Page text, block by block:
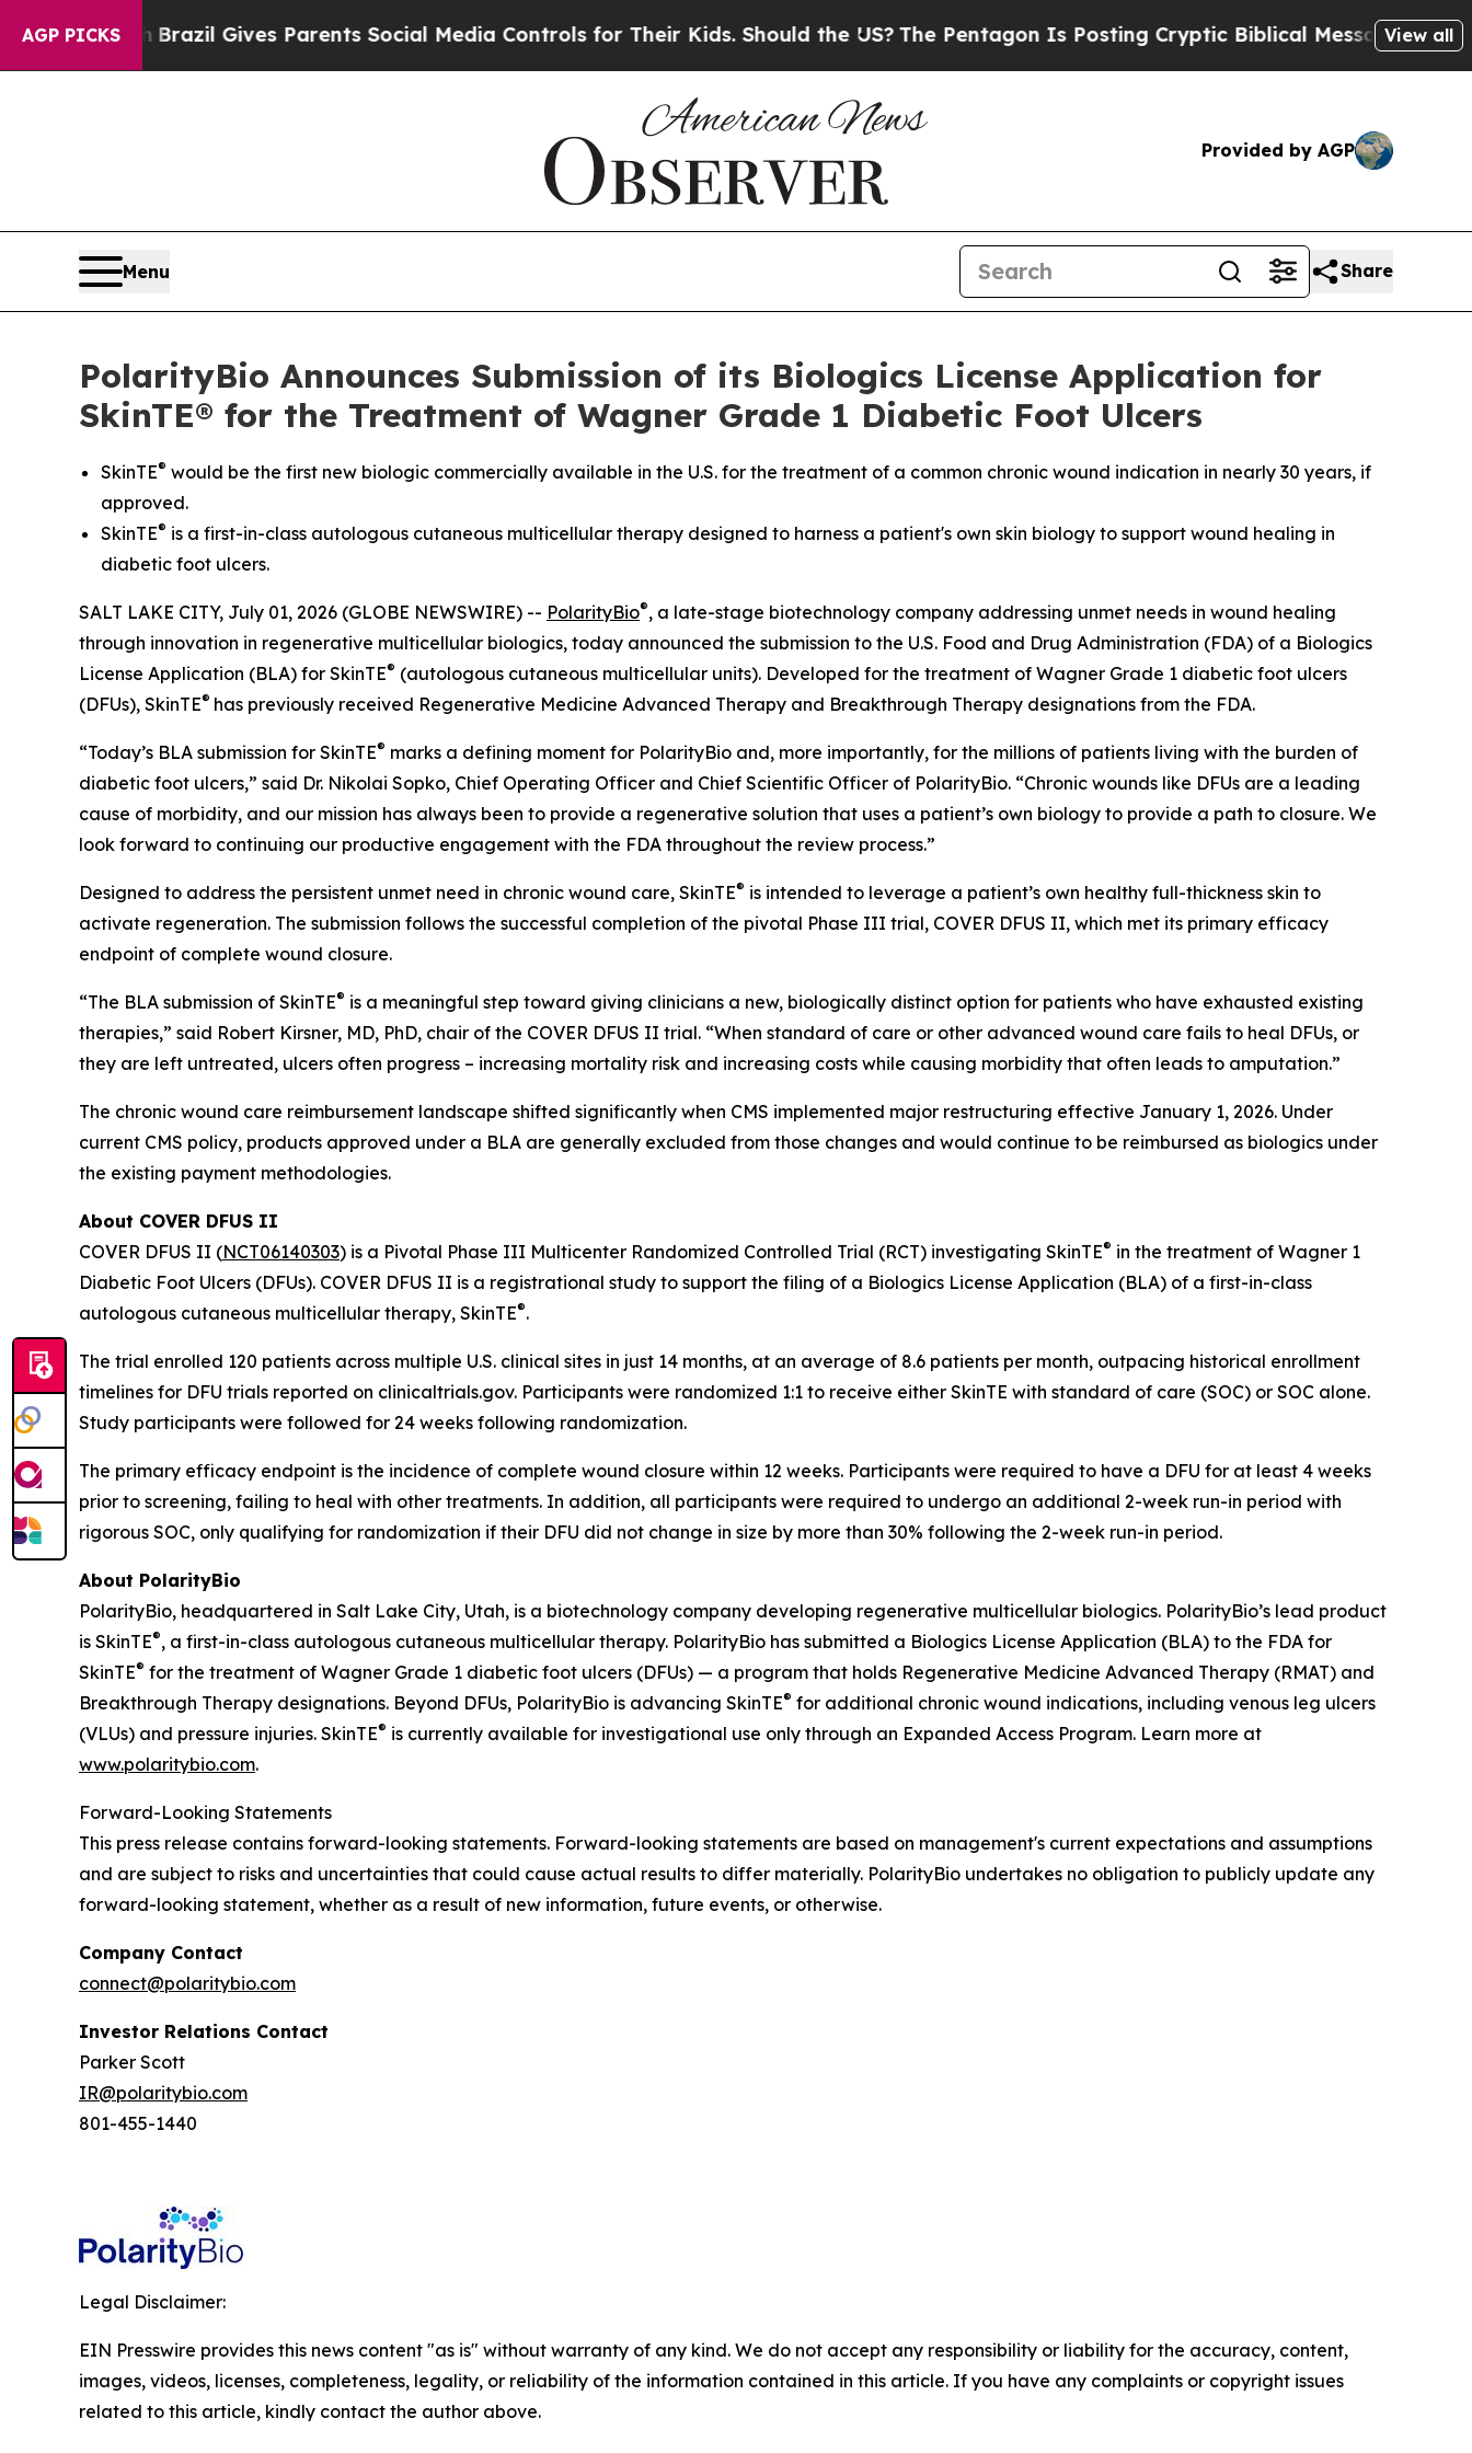
AGP PICKS
YouthBrazil Gives Parents Social Media Controls for Their Kids. Should the US? The Pentagon Is Posting Cryptic Biblical Messages on Social
View all
Provided by AGP
Menu Share
PolarityBio Announces Submission of its Biologics License Application for
SkinTE® for the Treatment of Wagner Grade 1 Diabetic Foot Ulcers
SkinTE® would be the first new biologic commercially available in the U.S. for the treatment of a common chronic wound indication in nearly 30 years, if
approved.
SkinTE® is a first-in-class autologous cutaneous multicellular therapy designed to harness a patient's own skin biology to support wound healing in
diabetic foot ulcers.
SALT LAKE CITY, July 01, 2026 (GLOBE NEWSWIRE) -- PolarityBio®, a late-stage biotechnology company addressing unmet needs in wound healing
through innovation in regenerative multicellular biologics, today announced the submission to the U.S. Food and Drug Administration (FDA) of a Biologics
License Application (BLA) for SkinTE® (autologous cutaneous multicellular units). Developed for the treatment of Wagner Grade 1 diabetic foot ulcers
(DFUs), SkinTE® has previously received Regenerative Medicine Advanced Therapy and Breakthrough Therapy designations from the FDA.
“Today’s BLA submission for SkinTE® marks a defining moment for PolarityBio and, more importantly, for the millions of patients living with the burden of
diabetic foot ulcers,” said Dr. Nikolai Sopko, Chief Operating Officer and Chief Scientific Officer of PolarityBio. “Chronic wounds like DFUs are a leading
cause of morbidity, and our mission has always been to provide a regenerative solution that uses a patient’s own biology to provide a path to closure. We
look forward to continuing our productive engagement with the FDA throughout the review process.”
Designed to address the persistent unmet need in chronic wound care, SkinTE® is intended to leverage a patient’s own healthy full-thickness skin to
activate regeneration. The submission follows the successful completion of the pivotal Phase III trial, COVER DFUS II, which met its primary efficacy
endpoint of complete wound closure.
“The BLA submission of SkinTE® is a meaningful step toward giving clinicians a new, biologically distinct option for patients who have exhausted existing
therapies,” said Robert Kirsner, MD, PhD, chair of the COVER DFUS II trial. “When standard of care or other advanced wound care fails to heal DFUs, or
they are left untreated, ulcers often progress – increasing mortality risk and increasing costs while causing morbidity that often leads to amputation.”
The chronic wound care reimbursement landscape shifted significantly when CMS implemented major restructuring effective January 1, 2026. Under
current CMS policy, products approved under a BLA are generally excluded from those changes and would continue to be reimbursed as biologics under
the existing payment methodologies.
About COVER DFUS II
COVER DFUS II (NCT06140303) is a Pivotal Phase III Multicenter Randomized Controlled Trial (RCT) investigating SkinTE® in the treatment of Wagner 1
Diabetic Foot Ulcers (DFUs). COVER DFUS II is a registrational study to support the filing of a Biologics License Application (BLA) of a first-in-class
autologous cutaneous multicellular therapy, SkinTE®.
The trial enrolled 120 patients across multiple U.S. clinical sites in just 14 months, at an average of 8.6 patients per month, outpacing historical enrollment
timelines for DFU trials reported on clinicaltrials.gov. Participants were randomized 1:1 to receive either SkinTE with standard of care (SOC) or SOC alone.
Study participants were followed for 24 weeks following randomization.
The primary efficacy endpoint is the incidence of complete wound closure within 12 weeks. Participants were required to have a DFU for at least 4 weeks
prior to screening, failing to heal with other treatments. In addition, all participants were required to undergo an additional 2-week run-in period with
rigorous SOC, only qualifying for randomization if their DFU did not change in size by more than 30% following the 2-week run-in period.
About PolarityBio
PolarityBio, headquartered in Salt Lake City, Utah, is a biotechnology company developing regenerative multicellular biologics. PolarityBio’s lead product
is SkinTE®, a first-in-class autologous cutaneous multicellular therapy. PolarityBio has submitted a Biologics License Application (BLA) to the FDA for
SkinTE® for the treatment of Wagner Grade 1 diabetic foot ulcers (DFUs) — a program that holds Regenerative Medicine Advanced Therapy (RMAT) and
Breakthrough Therapy designations. Beyond DFUs, PolarityBio is advancing SkinTE® for additional chronic wound indications, including venous leg ulcers
(VLUs) and pressure injuries. SkinTE® is currently available for investigational use only through an Expanded Access Program. Learn more at
www.polaritybio.com.
Forward-Looking Statements
This press release contains forward-looking statements. Forward-looking statements are based on management's current expectations and assumptions
and are subject to risks and uncertainties that could cause actual results to differ materially. PolarityBio undertakes no obligation to publicly update any
forward-looking statement, whether as a result of new information, future events, or otherwise.
Company Contact
connect@polaritybio.com
Investor Relations Contact
Parker Scott
IR@polaritybio.com
801-455-1440
Legal Disclaimer:
EIN Presswire provides this news content "as is" without warranty of any kind. We do not accept any responsibility or liability for the accuracy, content,
images, videos, licenses, completeness, legality, or reliability of the information contained in this article. If you have any complaints or copyright issues
related to this article, kindly contact the author above.